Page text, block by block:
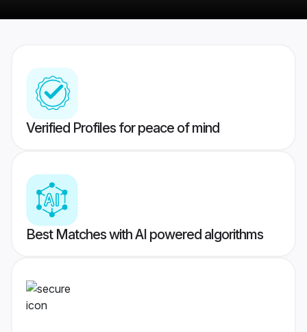
Verified Profiles for peace of mind
Best Matches with AI powered algorithms